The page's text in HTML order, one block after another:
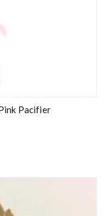
Pacifier